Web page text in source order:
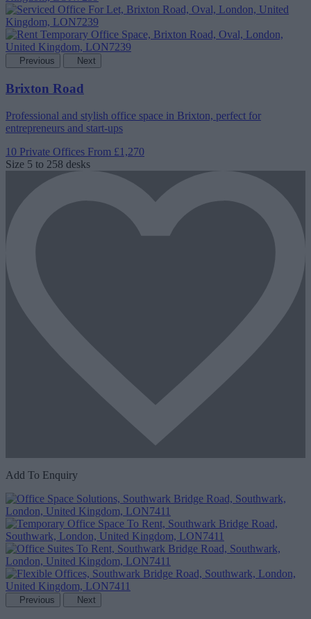
Previous Next
Brixton Road
Professional and stylish office space in Brixton, perfect for
entrepreneurs and start-ups
10 Private Offices From £1,270
Size 5 to 258 desks
Add To Enquiry
Previous Next